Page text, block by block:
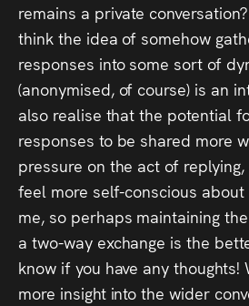
remains a private
think the idea of somehow
responses into some sort of
(anonymised, of course) is an
also realise that the potential
responses to be shared more
pressure on the act of
feel more self-conscious
me, so perhaps maintaining
a two-way exchange is the
know if you have any thoughts!
more insight into the wider